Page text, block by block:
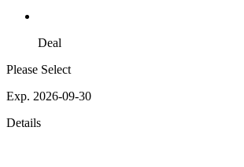
Deal
Please Select
Exp. 2026-09-30
Details